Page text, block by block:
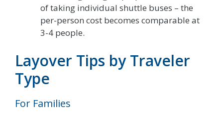
of taking individual shuttle buses – the
per-person cost becomes comparable at
3-4 people.
Layover Tips by Traveler
Type
For Families